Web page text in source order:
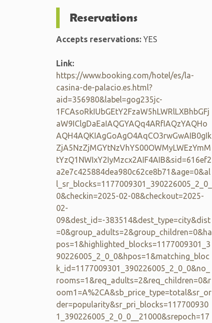
Reservations
Accepts reservations:YES
Link:
https://www.booking.com/hotel/es/la-
casina-de-palacio.es.html?
aid=356980&label=gog235jc-
1FCAsoRkIUbGEtY2FzaW5hLWRlLXBhbGFj
aW9IClgDaEaIAQGYAQq4ARfIAQzYAQHo
AQH4AQKIAgGoAgO4AqCO3rwGwAIB0gIk
ZjA5NzZjMGYtNzVhYS00OWMyLWEzYmM
tYzQ1NWIxY2IyMzcx2AIF4AIB&sid=616ef2
a2e7c425884dea980c62ce8b71&age=0&al
l_sr_blocks=1177009301_390226005_2_0_
0&checkin=2025-02-08&checkout=2025-
02-
09&dest_id=-383514&dest_type=city&dist
=0&group_adults=2&group_children=0&ha
pos=1&highlighted_blocks=1177009301_3
90226005_2_0_0&hpos=1&matching_bloc
k_id=1177009301_390226005_2_0_0&no_
rooms=1&req_adults=2&req_children=0&r
oom1=A%2CA&sb_price_type=total&sr_or
der=popularity&sr_pri_blocks=117700930
1_390226005_2_0_0__21000&srepoch=17